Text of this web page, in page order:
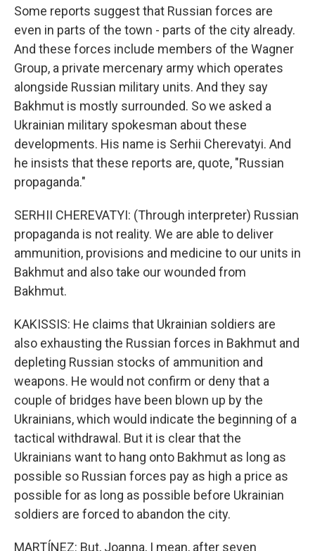
Some reports suggest that Russian forces are
even in parts of the town - parts of the city already.
And these forces include members of the Wagner
Group, a private mercenary army which operates
alongside Russian military units. And they say
Bakhmut is mostly surrounded. So we asked a
Ukrainian military spokesman about these
developments. His name is Serhii Cherevatyi. And
he insists that these reports are, quote, "Russian
propaganda."
SERHII CHEREVATYI: (Through interpreter) Russian
propaganda is not reality. We are able to deliver
ammunition, provisions and medicine to our units in
Bakhmut and also take our wounded from
Bakhmut.
KAKISSIS: He claims that Ukrainian soldiers are
also exhausting the Russian forces in Bakhmut and
depleting Russian stocks of ammunition and
weapons. He would not confirm or deny that a
couple of bridges have been blown up by the
Ukrainians, which would indicate the beginning of a
tactical withdrawal. But it is clear that the
Ukrainians want to hang onto Bakhmut as long as
possible so Russian forces pay as high a price as
possible for as long as possible before Ukrainian
soldiers are forced to abandon the city.
MARTÍNEZ: But, Joanna, I mean, after seven